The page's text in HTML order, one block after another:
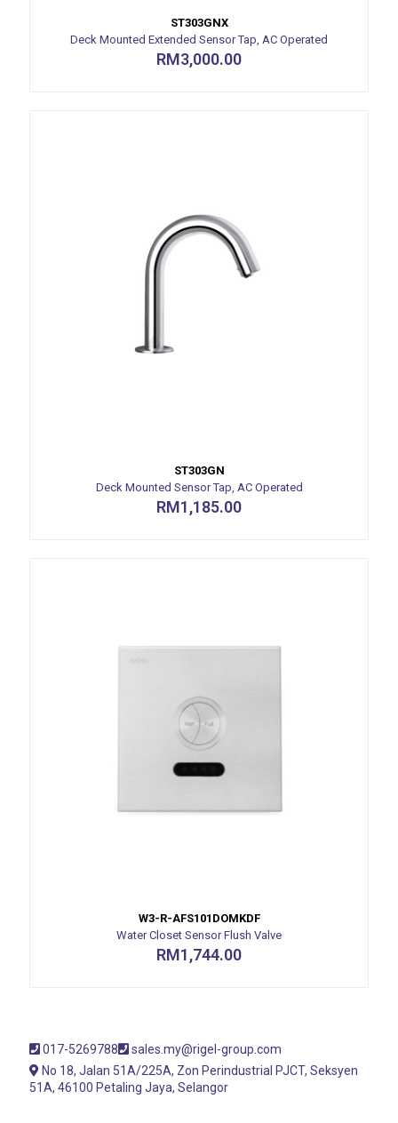
ST303GNX
Deck Mounted Extended Sensor Tap, AC Operated
RM3,000.00
ST303GN
Deck Mounted Sensor Tap, AC Operated
RM1,185.00
W3-R-AFS101DOMKDF
Water Closet Sensor Flush Valve
RM1,744.00
017-5269788
sales.my@rigel-group.com
No 18, Jalan 51A/225A, Zon Perindustrial PJCT, Seksyen
51A, 46100 Petaling Jaya, Selangor